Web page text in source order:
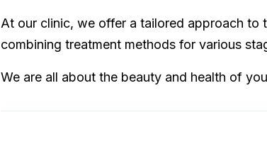
At our clinic, we offer a tailored approach to
combining treatment methods for various
We are all about the beauty and health of your